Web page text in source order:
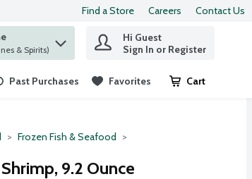
Find a Store Careers Contact Us
PARK (+Wines & Spirits)
Hi Guest
Sign In or Register
Past Purchases Favorites Cart
.
Frozen Fish & Seafood
9.2 Ounce